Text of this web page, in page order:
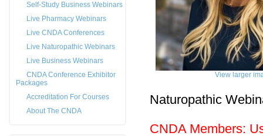
Self-Study Business Webinars
Live Pharmacy Webinars
Live CNDA Conferences
Live Naturopathic Webinars
Live Business Webinars
CNDA Conference Exhibitor
Packages
Accreditation For Courses
About The CNDA
View larger
Naturopathic
CNDA Members: